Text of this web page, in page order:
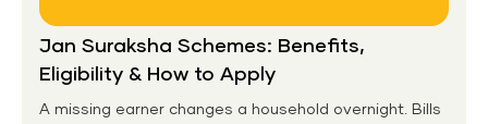
Jan Suraksha Schemes: Benefits,
Eligibility & How to Apply
A missing earner changes a household overnight. Bills